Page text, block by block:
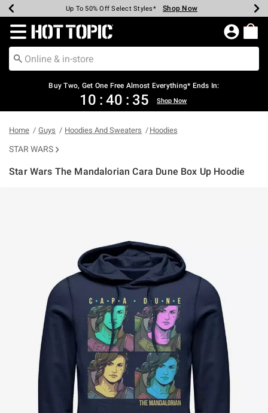
Earn Hot Cash Every $40 Spent* Shop Now
Up To 50% Off Select Styles* Shop Now
Up To 40% Off Backpacks* Shop Now
Up To 60% Off Clearance* Shop Now
Free Pickup In-Store* Shop Now
Free Shipping Over $75* Shop Now
Redirect to Hot Topic Home Page
Buy Two, Get One Free Almost Everything* Ends In:
10 : 40 : 35 Shop Now
Home Guys Hoodies And Sweaters Hoodies
STAR WARS
Star Wars The Mandalorian Cara Dune Box Up Hoodie